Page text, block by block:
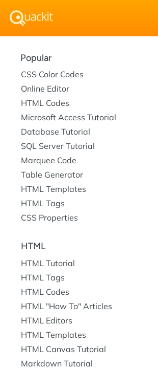
Popular
CSS Color Codes
Online Editor
HTML Codes
Microsoft Access Tutorial
Database Tutorial
SQL Server Tutorial
Marquee Code
Table Generator
HTML Templates
HTML Tags
CSS Properties
HTML
HTML Tutorial
HTML Tags
HTML Codes
HTML "How To" Articles
HTML Editors
HTML Templates
HTML Canvas Tutorial
Markdown Tutorial